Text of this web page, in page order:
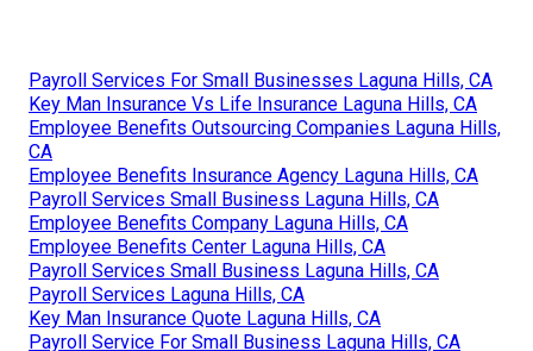
Payroll Services For Small Businesses Laguna Hills, CA
Key Man Insurance Vs Life Insurance Laguna Hills, CA
Employee Benefits Outsourcing Companies Laguna Hills,
CA
Employee Benefits Insurance Agency Laguna Hills, CA
Payroll Services Small Business Laguna Hills, CA
Employee Benefits Company Laguna Hills, CA
Employee Benefits Center Laguna Hills, CA
Payroll Services Small Business Laguna Hills, CA
Payroll Services Laguna Hills, CA
Key Man Insurance Quote Laguna Hills, CA
Payroll Service For Small Business Laguna Hills, CA